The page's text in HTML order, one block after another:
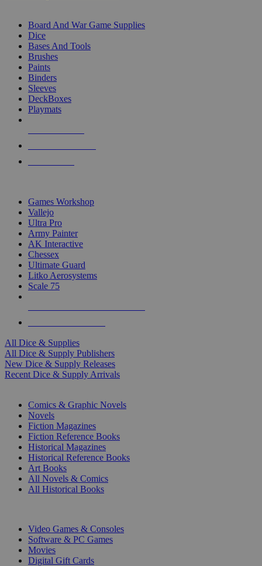
Board And War Game Supplies
Dice
Bases And Tools
Brushes
Paints
Binders
Sleeves
DeckBoxes
Playmats
Games Workshop
Vallejo
Ultra Pro
Army Painter
AK Interactive
Chessex
Ultimate Guard
Litko Aerosystems
Scale 75
All Dice & Supplies
All Dice & Supply Publishers
New Dice & Supply Releases
Recent Dice & Supply Arrivals
Comics & Graphic Novels
Novels
Fiction Magazines
Fiction Reference Books
Historical Magazines
Historical Reference Books
Art Books
All Novels & Comics
All Historical Books
Video Games & Consoles
Software & PC Games
Movies
Digital Gift Cards